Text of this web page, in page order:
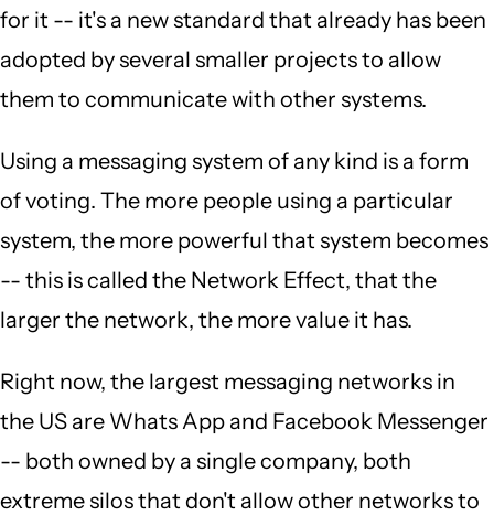
for it -- it's a new standard that already has been
adopted by several smaller projects to allow
them to communicate with other systems.
Using a messaging system of any kind is a form
of voting. The more people using a particular
system, the more powerful that system becomes
-- this is called the Network Effect, that the
larger the network, the more value it has.
Right now, the largest messaging networks in
the US are Whats App and Facebook Messenger
-- both owned by a single company, both
extreme silos that don't allow other networks to